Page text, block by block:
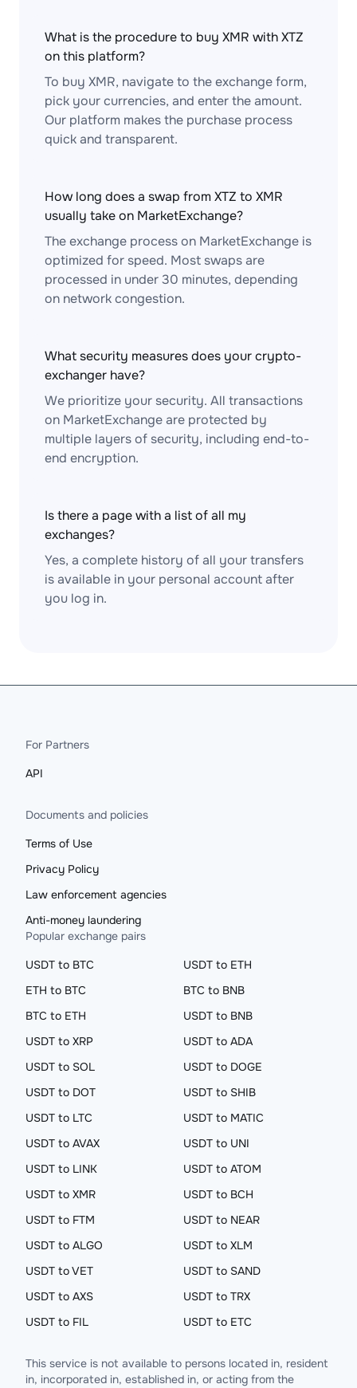
What is the procedure to buy XMR with XTZ
on this platform?
To buy XMR, navigate to the exchange form,
pick your currencies, and enter the amount.
Our platform makes the purchase process
quick and transparent.
How long does a swap from XTZ to XMR
usually take on MarketExchange?
The exchange process on MarketExchange is
optimized for speed. Most swaps are
processed in under 30 minutes, depending
on network congestion.
What security measures does your crypto-
exchanger have?
We prioritize your security. All transactions
on MarketExchange are protected by
multiple layers of security, including end-to-
end encryption.
Is there a page with a list of all my
exchanges?
Yes, a complete history of all your transfers
is available in your personal account after
you log in.
For Partners
API
Documents and policies
Terms of Use
Privacy Policy
Law enforcement agencies
Anti-money laundering
Popular exchange pairs
USDT to BTC
USDT to ETH
ETH to BTC
BTC to BNB
BTC to ETH
USDT to BNB
USDT to XRP
USDT to ADA
USDT to SOL
USDT to DOGE
USDT to DOT
USDT to SHIB
USDT to LTC
USDT to MATIC
USDT to AVAX
USDT to UNI
USDT to LINK
USDT to ATOM
USDT to XMR
USDT to BCH
USDT to FTM
USDT to NEAR
USDT to ALGO
USDT to XLM
USDT to VET
USDT to SAND
USDT to AXS
USDT to TRX
USDT to FIL
USDT to ETC
This service is not available to persons located in, resident
in, incorporated in, established in, or acting from the